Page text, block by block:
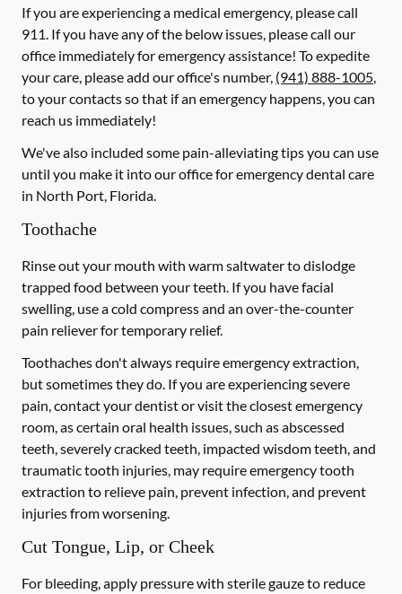
If you are experiencing a medical emergency, please call
911. If you have any of the below issues, please call our
office immediately for emergency assistance! To expedite
your care, please add our office's number, (941) 888-1005,
to your contacts so that if an emergency happens, you can
reach us immediately!
We've also included some pain-alleviating tips you can use
until you make it into our office for emergency dental care
in North Port, Florida.
Toothache
Rinse out your mouth with warm saltwater to dislodge
trapped food between your teeth. If you have facial
swelling, use a cold compress and an over-the-counter
pain reliever for temporary relief.
Toothaches don't always require emergency extraction,
but sometimes they do. If you are experiencing severe
pain, contact your dentist or visit the closest emergency
room, as certain oral health issues, such as abscessed
teeth, severely cracked teeth, impacted wisdom teeth, and
traumatic tooth injuries, may require emergency tooth
extraction to relieve pain, prevent infection, and prevent
injuries from worsening.
Cut Tongue, Lip, or Cheek
For bleeding, apply pressure with sterile gauze to reduce